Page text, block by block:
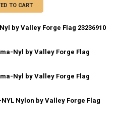
TO CART
by Valley Forge Flag 23236910
FLAG 2X3 FEET PERMA-NYL BY
OF NAVY FLAG 2X3 FEET PERMA-
Nyl by Valley Forge Flag
FLAG 4X6 FEET PERMA-NYL BY
OF AIR FORCE FLAG 4X6 FEET
Nyl by Valley Forge Flag
Nylon by Valley Forge Flag